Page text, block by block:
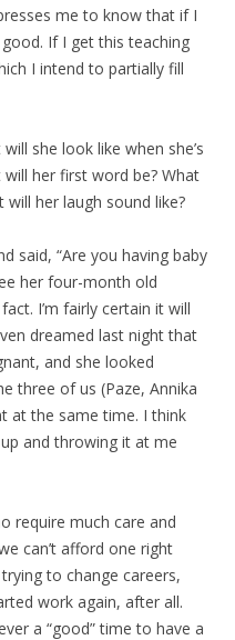
me to know that if I
If I get this teaching
I intend to partially fill
she look like when she’s
will her first word be? What
her laugh sound like?
said, “Are you having baby
her four-month old
I’m fairly certain it will
dreamed last night that
and she looked
three of us (Paze, Annika
at the same time. I think
and throwing it at me
require much care and
can’t afford one right
to change careers,
work again, after all.
a “good” time to have a